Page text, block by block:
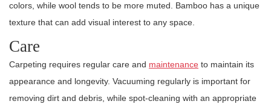
colors, while wool tends to be more muted. Bamboo has a unique
texture that can add visual interest to any space.
Care
Carpeting requires regular care and maintenance to maintain its
appearance and longevity. Vacuuming regularly is important for
removing dirt and debris, while spot-cleaning with an appropriate